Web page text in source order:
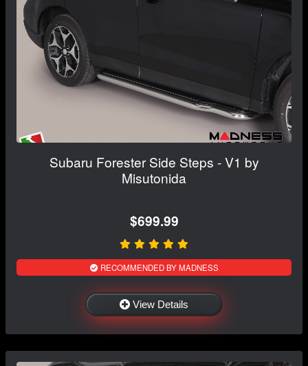
Subaru Forester Side Steps - V1 by
Misutonida
$699.99
RECOMMENDED BY MADNESS
View Details